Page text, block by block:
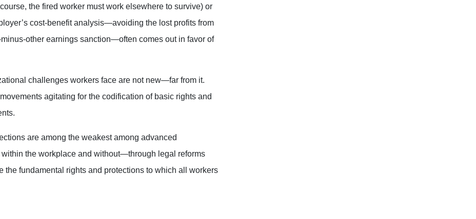
the fired worker must work elsewhere to survive) or
cost-benefit analysis—avoiding the lost profits from
other earnings sanction—often comes out in favor of
challenges workers face are not new—far from it.
agitating for the codification of basic rights and
are among the weakest among advanced
the workplace and without—through legal reforms
fundamental rights and protections to which all workers